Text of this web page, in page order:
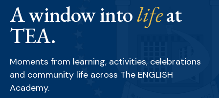
A window intolifeat
TEA.
Moments from learning, activities, celebrations
and community life across The ENGLISH
Academy.